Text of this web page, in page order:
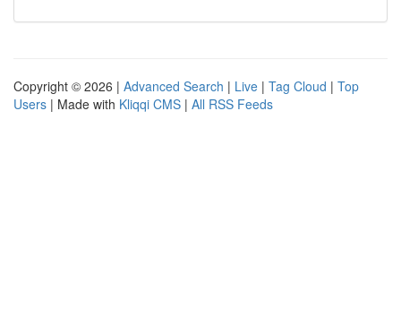
Copyright © 2026 | Advanced Search | Live | Tag Cloud | Top
Users | Made with Kliqqi CMS | All RSS Feeds